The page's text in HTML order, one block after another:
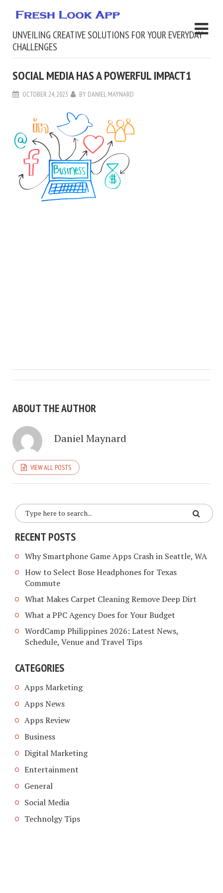
UNVEILING CREATIVE SOLUTIONS FOR YOUR EVERYDAY
CHALLENGES
SOCIAL MEDIA HAS A POWERFUL IMPACT1
OCTOBER 24, 2023 BY DANIEL MAYNARD
ABOUT THE AUTHOR
Daniel Maynard
VIEW ALL POSTS
RECENT POSTS
Why Smartphone Game Apps Crash in Seattle, WA
How to Select Bose Headphones for Texas
Commute
What Makes Carpet Cleaning Remove Deep Dirt
What a PPC Agency Does for Your Budget
WordCamp Philippines 2026: Latest News,
Schedule, Venue and Travel Tips
CATEGORIES
Apps Marketing
Apps News
Apps Review
Business
Digital Marketing
Entertainment
General
Social Media
Technolgy Tips